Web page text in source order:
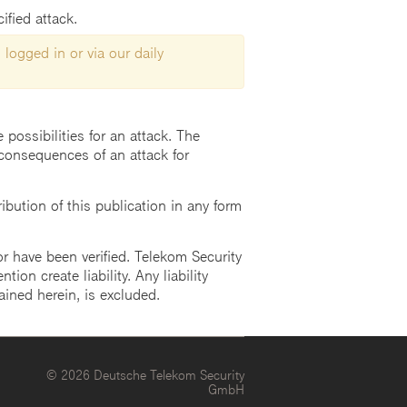
attack.
in or via our daily
possibilities for an attack. The
of an attack for
of this publication in any form
been verified. Telekom Security
create liability. Any liability
herein, is excluded.
© 2026 Deutsche Telekom Security
GmbH